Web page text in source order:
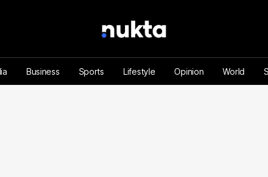
Business Sports Lifestyle Opinion World